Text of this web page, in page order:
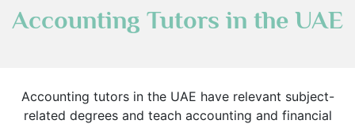
Accounting Tutors in the UAE
Accounting tutors in the UAE have relevant subject-
related degrees and teach accounting and financial